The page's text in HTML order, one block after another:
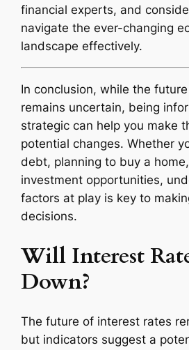
financial experts, and
navigate the ever-changing
landscape effectively.
In conclusion, while the
remains uncertain, being
strategic can help you make
potential changes. Whether
debt, planning to buy a
investment opportunities,
factors at play is key to
decisions.
Will Interest
Down?
The future of interest rates
but indicators suggest a